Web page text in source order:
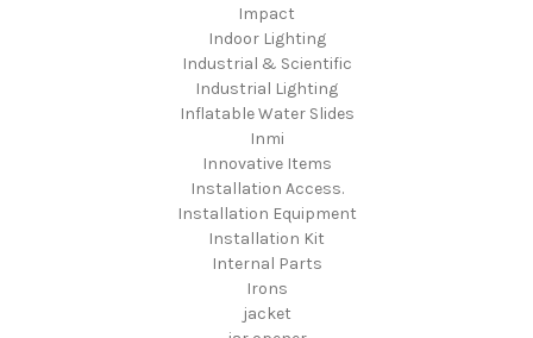
Impact
Indoor Lighting
Industrial & Scientific
Industrial Lighting
Inflatable Water Slides
Inmi
Innovative Items
Installation Access.
Installation Equipment
Installation Kit
Internal Parts
Irons
jacket